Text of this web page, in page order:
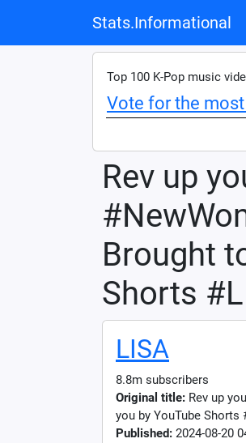
Stats.Informational
Top 100 K-Pop music
Vote for the
Rev up
Brought
Shorts
LISA
8.8m subscribers
Original title: Rev up
you by YouTube Shorts
Published: 2024-08-20